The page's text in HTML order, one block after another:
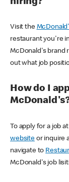
Visit the
restaurant you're
McDonald's brand
out what job
How do I
To apply for a job
websiteor inquire
navigate to
McDonald's job